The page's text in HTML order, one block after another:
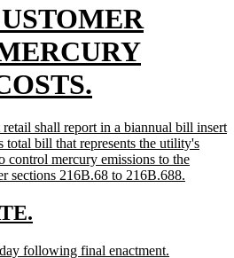
text
end
shall report in a biannual bill insert
total bill that represents the utility's
control mercury emissions to the
sections 216B.68 to 216B.688.
following final enactment.